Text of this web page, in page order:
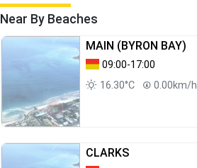
Near By Beaches
MAIN (BYRON BAY)
09:00-17:00
16.30°C
0.00km/h
CLARKS